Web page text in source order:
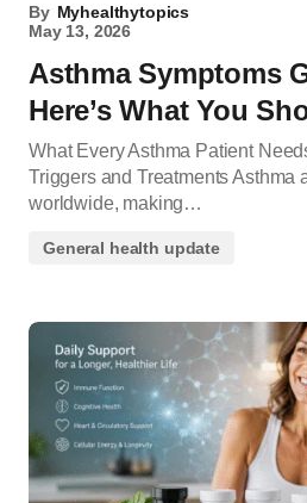
By Myhealthytopics
May 13, 2026
Asthma Symptoms
Here’s What You
What Every Asthma Patient
Triggers and Treatments Asthma
worldwide, making…
General health update